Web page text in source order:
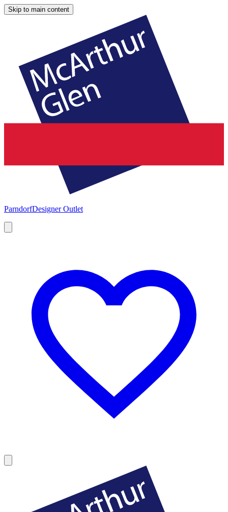
Skip to main content
ParndorfDesigner Outlet